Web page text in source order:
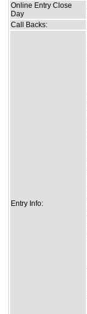
Online Entry Close
Day
Call Backs:
Entry Info: